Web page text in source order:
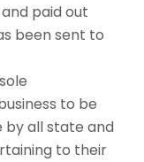
paid out
been sent to
to be
by all state and
to their